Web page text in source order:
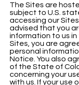
The Sites are
subject to U.S.
accessing our
advised that you
information to us
Sites, you are
personal
Notice. You also
of the State of
concerning your
with us. If your use